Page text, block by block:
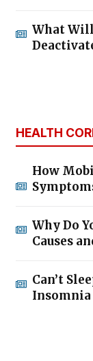
What Will
HEALTH
How
Why Do
Causes
Can’t
Insomnia